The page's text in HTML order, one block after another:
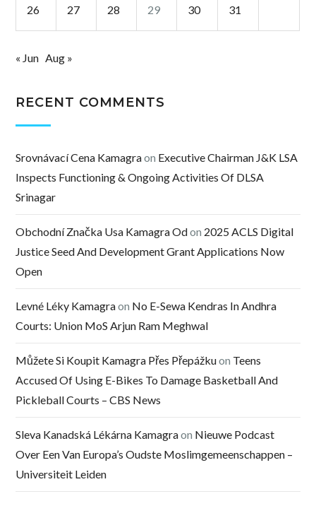
26 27 28 29 30 31
« Jun Aug »
RECENT COMMENTS
Srovnávací Cena Kamagraon Executive Chairman J&K LSA
Inspects Functioning & Ongoing Activities Of DLSA
Srinagar
Obchodní Značka Usa Kamagra Odon 2025 ACLS Digital
Justice Seed And Development Grant Applications Now
Open
Levné Léky Kamagraon No E-Sewa Kendras In Andhra
Courts: Union MoS Arjun Ram Meghwal
Můžete Si Koupit Kamagra Přes Přepážkuon Teens
Accused Of Using E-Bikes To Damage Basketball And
Pickleball Courts – CBS News
Sleva Kanadská Lékárna Kamagraon Nieuwe Podcast
Over Een Van Europa’s Oudste Moslimgemeenschappen –
Universiteit Leiden